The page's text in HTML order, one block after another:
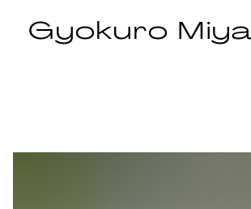
Gyokuro